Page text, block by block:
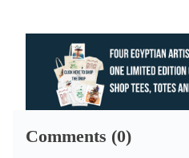
Comments (0)